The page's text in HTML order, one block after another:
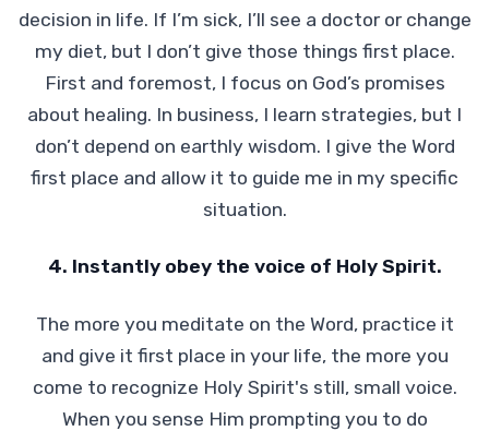
decision in life. If I’m sick, I’ll see a doctor or change
my diet, but I don’t give those things first place.
First and foremost, I focus on God’s promises
about healing. In business, I learn strategies, but I
don’t depend on earthly wisdom. I give the Word
first place and allow it to guide me in my specific
situation.
4. Instantly obey the voice of Holy Spirit.
The more you meditate on the Word, practice it
and give it first place in your life, the more you
come to recognize Holy Spirit's still, small voice.
When you sense Him prompting you to do